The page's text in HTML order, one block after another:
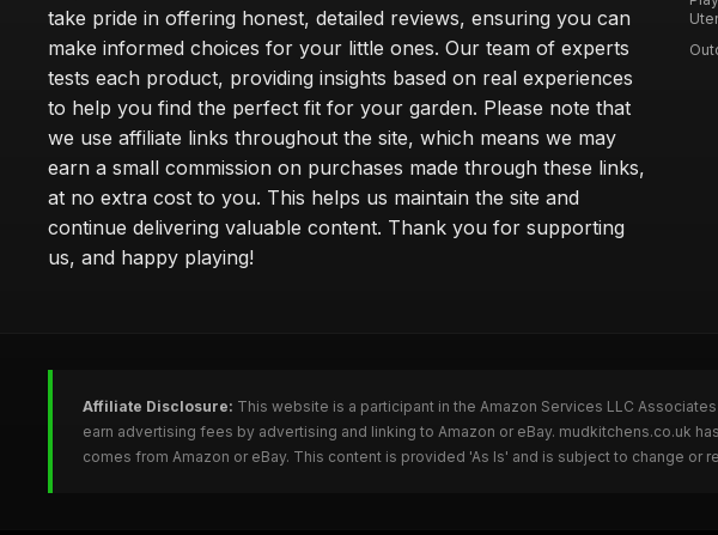
take pride in offering honest, detailed reviews, ensuring you can
make informed choices for your little ones. Our team of experts
tests each product, providing insights based on real experiences
to help you find the perfect fit for your garden. Please note that
we use affiliate links throughout the site, which means we may
earn a small commission on purchases made through these links,
at no extra cost to you. This helps us maintain the site and
continue delivering valuable content. Thank you for supporting
us, and happy playing!
Affiliate Disclosure: This website is a participant in the Amazon Services LLC
earn advertising fees by advertising and linking to Amazon or eBay. mudkitchens.co.uk
comes from Amazon or eBay. This content is provided 'As Is' and is subject to change